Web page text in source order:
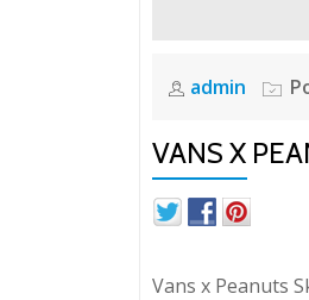
admin
VANS X
Vans x Peanuts